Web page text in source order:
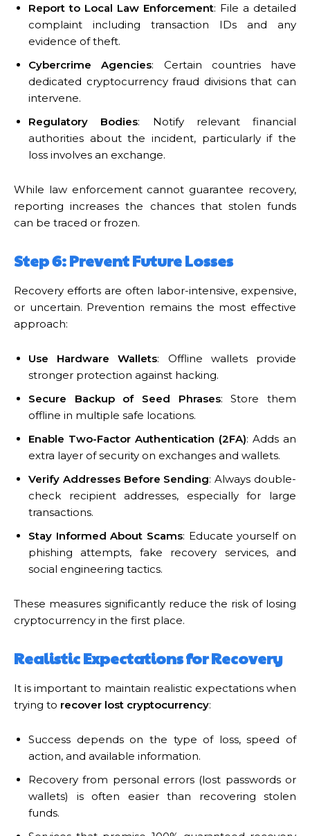
Report to Local Law Enforcement: File a detailed
complaint including transaction IDs and any
evidence of theft.
Cybercrime Agencies: Certain countries have
dedicated cryptocurrency fraud divisions that can
intervene.
Regulatory Bodies: Notify relevant financial
authorities about the incident, particularly if the
loss involves an exchange.
While law enforcement cannot guarantee recovery,
reporting increases the chances that stolen funds
can be traced or frozen.
Step 6: Prevent Future Losses
Recovery efforts are often labor-intensive, expensive,
or uncertain. Prevention remains the most effective
approach:
Use Hardware Wallets: Offline wallets provide
stronger protection against hacking.
Secure Backup of Seed Phrases: Store them
offline in multiple safe locations.
Enable Two-Factor Authentication (2FA): Adds an
extra layer of security on exchanges and wallets.
Verify Addresses Before Sending: Always double-
check recipient addresses, especially for large
transactions.
Stay Informed About Scams: Educate yourself on
phishing attempts, fake recovery services, and
social engineering tactics.
These measures significantly reduce the risk of losing
cryptocurrency in the first place.
Realistic Expectations for Recovery
It is important to maintain realistic expectations when
trying to recover lost cryptocurrency:
Success depends on the type of loss, speed of
action, and available information.
Recovery from personal errors (lost passwords or
wallets) is often easier than recovering stolen
funds.